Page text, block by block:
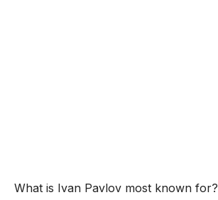
What is Ivan Pavlov most known for?